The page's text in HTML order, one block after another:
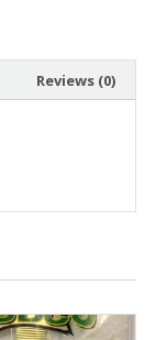
Reviews (0)